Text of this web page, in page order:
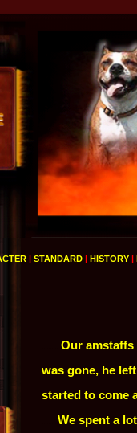
| STANDARD | HISTORY |
Our amstaffs
was gone, he
started to come
.....We spent a